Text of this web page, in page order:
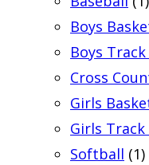
Boys
Boys
Cross
Girls
Girls Track
Softball (1)